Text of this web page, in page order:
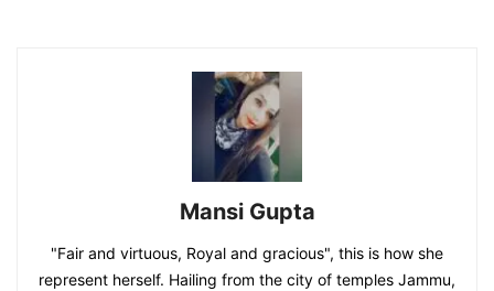
Mansi Gupta
"Fair and virtuous, Royal and gracious", this is how she
represent herself. Hailing from the city of temples Jammu,